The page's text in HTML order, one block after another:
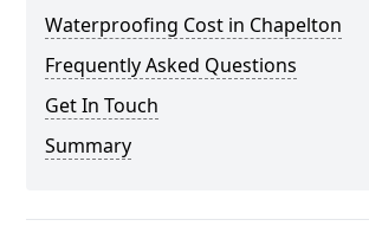
Waterproofing Cost in Chapelton
Frequently Asked Questions
Get In Touch
Summary